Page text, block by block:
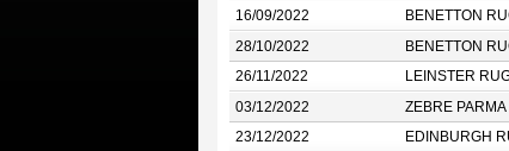
16/09/2022 BENETTON
28/10/2022 BENETTON
26/11/2022 LEINSTER
03/12/2022 ZEBRE PARMA
23/12/2022 EDINBURGH